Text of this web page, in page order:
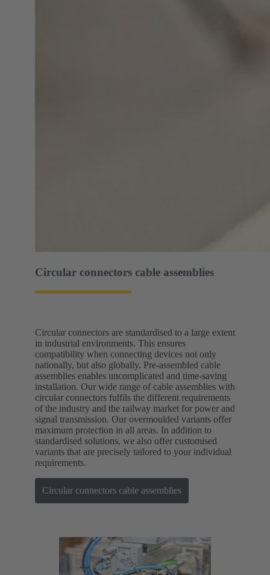
Circular connectors cable assemblies
Circular connectors are standardised to a large extent
in industrial environments. This ensures
compatibility when connecting devices not only
nationally, but also globally. Pre-assembled cable
assemblies enables uncomplicated and time-saving
installation. Our wide range of cable assemblies with
circular connectors fulfils the different requirements
of the industry and the railway market for power and
signal transmission. Our overmoulded variants offer
maximum protection in all areas. In addition to
standardised solutions, we also offer customised
variants that are precisely tailored to your individual
requirements.
Circular connectors cable assemblies